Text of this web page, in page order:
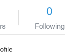
0
Following